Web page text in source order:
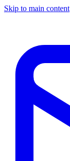
Skip to main content